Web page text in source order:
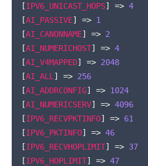
[IPV6_UNICAST_HOPS] => 4
[AI_PASSIVE] => 1
[AI_CANONNAME] => 2
[AI_NUMERICHOST] => 4
[AI_V4MAPPED] => 2048
[AI_ALL ] => 256
[AI_ADDRCONFIG] => 1024
[AI_NUMERICSERV] => 4096
[IPV6_RECVPKTINFO] => 61
[IPV6_PKTINFO] => 46
[IPV6_RECVHOPLIMIT] => 37
[IPV6_HOPLIMIT] => 47